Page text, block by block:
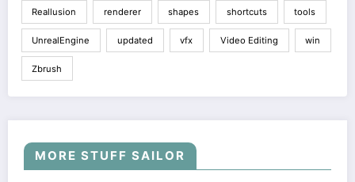
Reallusion renderer shapes shortcuts tools
UnrealEngine updated vfx Video Editing win
Zbrush
MORE STUFF SAILOR